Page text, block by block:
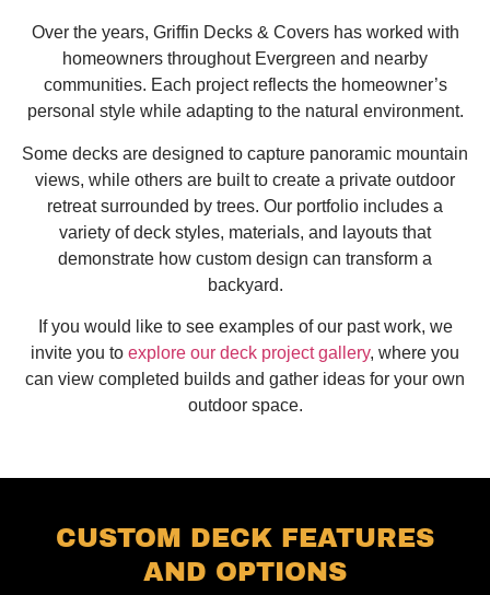
Over the years, Griffin Decks & Covers has worked with
homeowners throughout Evergreen and nearby
communities. Each project reflects the homeowner’s
personal style while adapting to the natural environment.
Some decks are designed to capture panoramic mountain
views, while others are built to create a private outdoor
retreat surrounded by trees. Our portfolio includes a
variety of deck styles, materials, and layouts that
demonstrate how custom design can transform a
backyard.
If you would like to see examples of our past work, we
invite you to explore our deck project gallery, where you
can view completed builds and gather ideas for your own
outdoor space.
CUSTOM DECK FEATURES
AND OPTIONS